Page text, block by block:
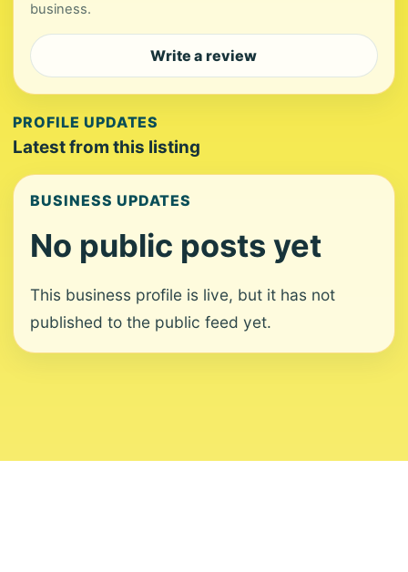
business.
Write a review
PROFILE UPDATES
Latest from this listing
BUSINESS UPDATES
No public posts yet
This business profile is live, but it has not
published to the public feed yet.